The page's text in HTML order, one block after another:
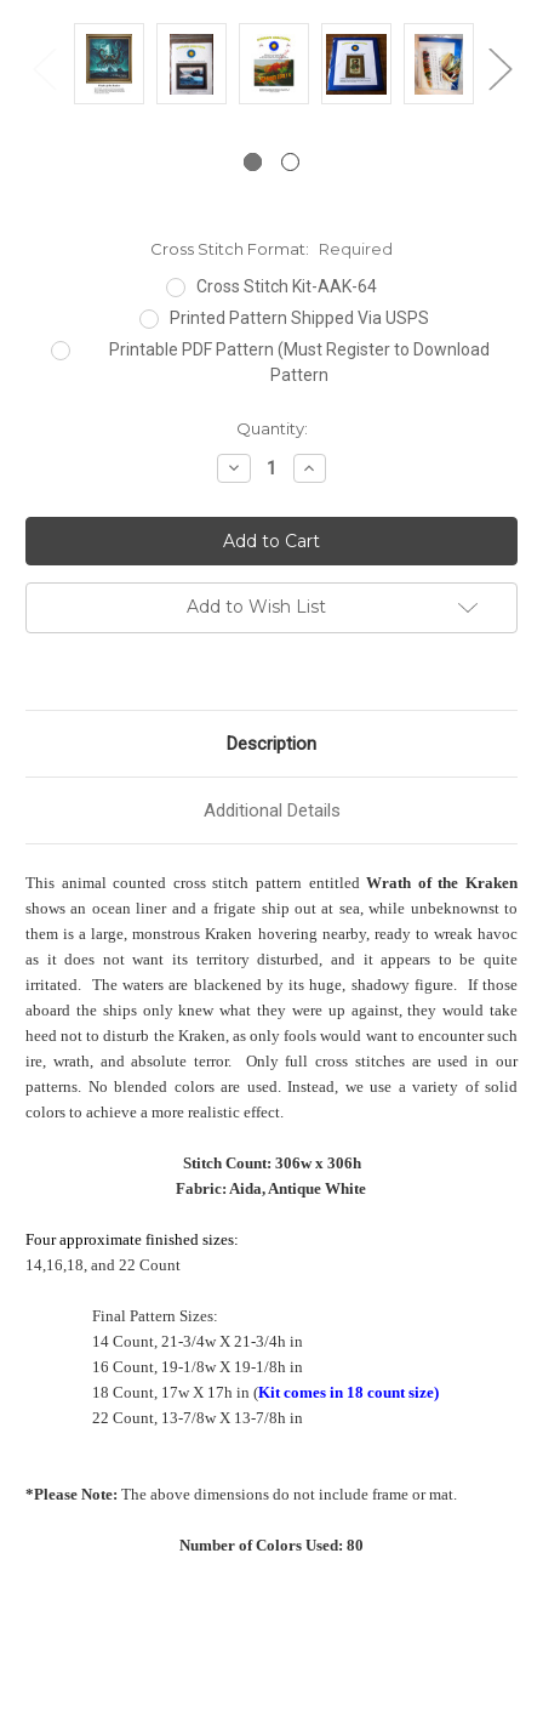
Cross Stitch Format:
Required
Cross Stitch Kit-AAK-64
Printed Pattern Shipped Via USPS
Printable PDF Pattern (Must Register to Download
Pattern
Quantity:
Decrease
Quantity:
Increase
Quantity:
Add to Wish List
Description
Additional Details
This animal counted cross stitch pattern entitledWrath of the Kraken
shows an ocean liner and a frigate ship out at sea, while unbeknownst to
them is a large, monstrous Kraken hovering nearby, ready to wreak havoc
as it does not want its territory disturbed, and it appears to be quite
irritated. The waters are blackened by its huge, shadowy figure. If those
aboard the ships only knew what they were up against, they would take
heed not to disturb the Kraken, as only fools would want to encounter such
ire, wrath, and absolute terror. Only full cross stitches are used in our
patterns. No blended colors are used. Instead, we use a variety of solid
colors to achieve a more realistic effect.
Stitch Count: 306w x 306h
Fabric: Aida, Antique White
Four approximate finished sizes:
14,16,18, and 22 Count
Final Pattern Sizes:
14 Count, 21-3/4w X 21-3/4h in
16 Count, 19-1/8w X 19-1/8h in
18 Count, 17w X 17h in (Kit comes in 18 count size)
22 Count, 13-7/8w X 13-7/8h in
*Please Note: The above dimensions do not include frame or mat.
Number of Colors Used: 80